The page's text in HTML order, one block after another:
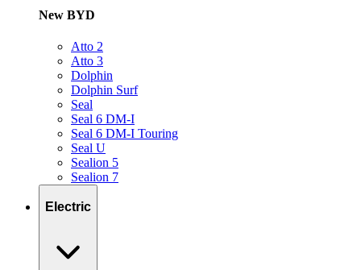
New BYD
Atto 2
Atto 3
Dolphin
Dolphin Surf
Seal
Seal 6 DM-I
Seal 6 DM-I Touring
Seal U
Sealion 5
Sealion 7
Electric